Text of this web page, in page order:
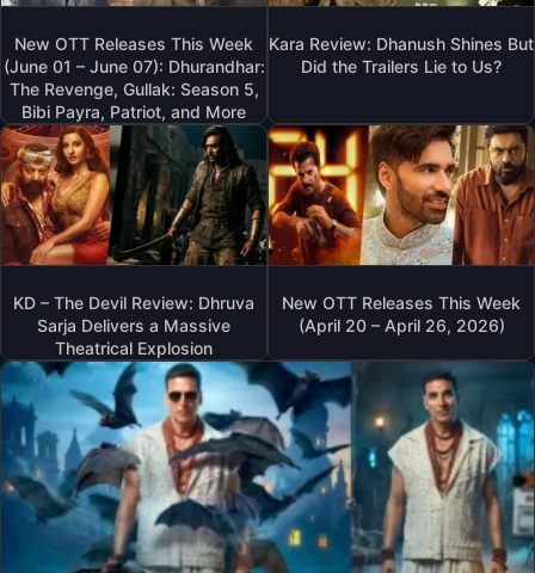
New OTT Releases This Week
(June 01 – June 07): Dhurandhar:
The Revenge, Gullak: Season 5,
Bibi Payra, Patriot, and More
Kara Review: Dhanush Shines But
Did the Trailers Lie to Us?
KD – The Devil Review: Dhruva
Sarja Delivers a Massive
Theatrical Explosion
New OTT Releases This Week
(April 20 – April 26, 2026)